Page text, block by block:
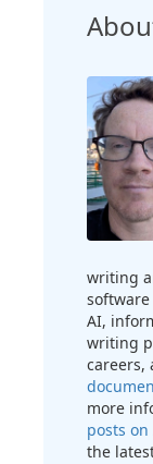
writing
AI,
writing
careers,
more
posts on
the